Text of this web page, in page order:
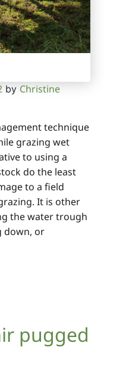
by Christine
technique
grazing wet
to using a
do the least
to a field
It is other
the water trough
down, or
pugged